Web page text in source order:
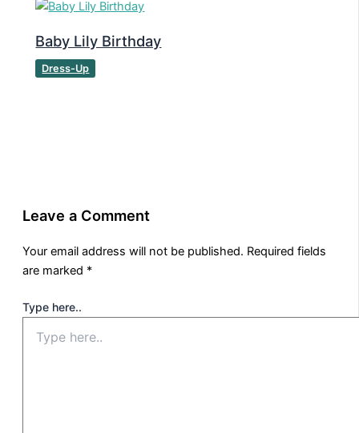
Baby Lily Birthday
Dress-Up
Leave a Comment
Your email address will not be published. Required fields
are marked *
Type here..